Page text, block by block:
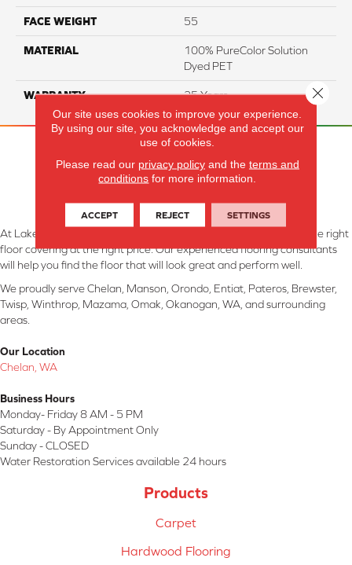
FACE WEIGHT 55
MATERIAL
100% PureColor Solution
Dyed PET
WARRANTY 25 Years
At Lake Interiors in Chelan, WA, we are committed to providing the right
floor covering at the right price. Our experienced flooring consultants
will help you find the floor that will look great and perform well.
We proudly serve Chelan, Manson, Orondo, Entiat, Pateros, Brewster,
Twisp, Winthrop, Mazama, Omak, Okanogan, WA, and surrounding
areas.
Our Location
Chelan, WA
Business Hours
Monday- Friday 8 AM - 5 PM
Saturday - By Appointment Only
Sunday - CLOSED
Water Restoration Services available 24 hours
Products
Carpet
Hardwood Flooring
Our site uses cookies to improve your experience.
By using our site, you acknowledge and accept our
use of cookies.
Please read our privacy policyand the terms and
conditions for more information.
ACCEPT REJECT SETTINGS
Close